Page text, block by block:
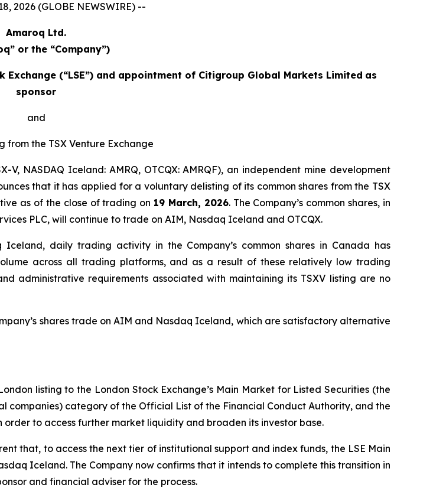
2026 (GLOBE NEWSWIRE) --
Amaroq Ltd.
or the “Company”)
(“LSE”) and appointment of Citigroup Global Markets Limited as
sponsor
and
from the TSX Venture Exchange
V, NASDAQ Iceland: AMRQ, OTCQX: AMRQF), an independent mine development
that it has applied for a voluntary delisting of its common shares from the TSX
as of the close of trading on 19 March, 2026. The Company’s common shares, in
PLC, will continue to trade on AIM, Nasdaq Iceland and OTCQX.
daily trading activity in the Company’s common shares in Canada has
across all trading platforms, and as a result of these relatively low trading
administrative requirements associated with maintaining its TSXV listing are no
shares trade on AIM and Nasdaq Iceland, which are satisfactory alternative
listing to the London Stock Exchange’s Main Market for Listed Securities (the
companies) category of the Official List of the Financial Conduct Authority, and the
to access further market liquidity and broaden its investor base.
that, to access the next tier of institutional support and index funds, the LSE Main
Iceland. The Company now confirms that it intends to complete this transition in
and financial adviser for the process.